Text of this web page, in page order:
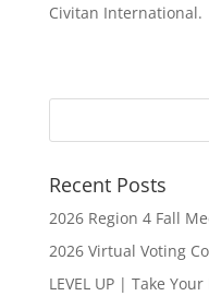
Civitan International.
Recent Posts
2026 Region 4 Fall
2026 Virtual Voting
LEVEL UP | Take